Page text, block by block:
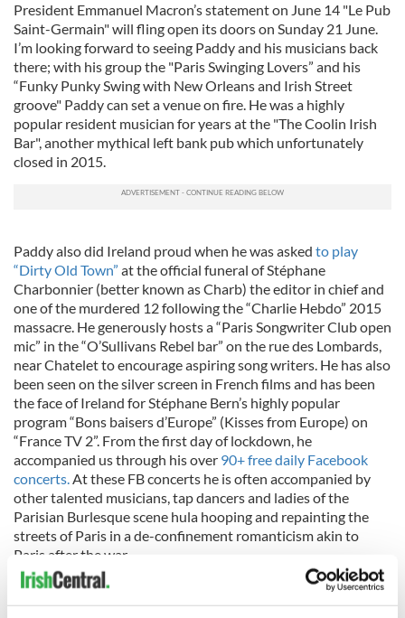
President Emmanuel Macron’s statement on June 14 "Le Pub
Saint-Germain" will fling open its doors on Sunday 21 June.
I’m looking forward to seeing Paddy and his musicians back
there; with his group the "Paris Swinging Lovers” and his
“Funky Punky Swing with New Orleans and Irish Street
groove" Paddy can set a venue on fire. He was a highly
popular resident musician for years at the "The Coolin Irish
Bar", another mythical left bank pub which unfortunately
closed in 2015.
Paddy also did Ireland proud when he was asked to play
“Dirty Old Town” at the official funeral of Stéphane
Charbonnier (better known as Charb) the editor in chief and
one of the murdered 12 following the “Charlie Hebdo” 2015
massacre. He generously hosts a “Paris Songwriter Club open
mic” in the “O’Sullivans Rebel bar” on the rue des Lombards,
near Chatelet to encourage aspiring song writers. He has also
been seen on the silver screen in French films and has been
the face of Ireland for Stéphane Bern’s highly popular
program “Bons baisers d’Europe” (Kisses from Europe) on
“France TV 2”. From the first day of lockdown, he
accompanied us through his over 90+ free daily Facebook
concerts.At these FB concerts he is often accompanied by
other talented musicians, tap dancers and ladies of the
Parisian Burlesque scene hula hooping and repainting the
streets of Paris in a de-confinement romanticism akin to
Paris after the war.